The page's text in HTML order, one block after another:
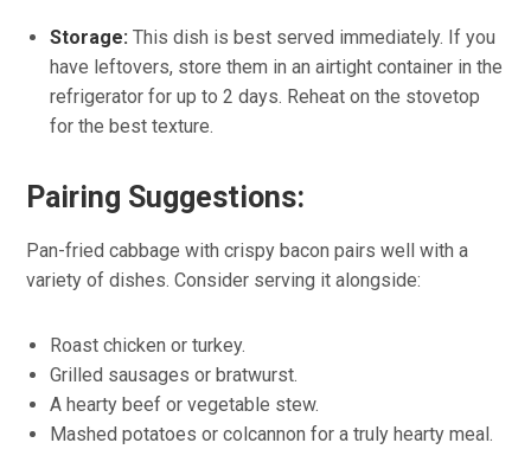
Storage: This dish is best served immediately. If you
have leftovers, store them in an airtight container in the
refrigerator for up to 2 days. Reheat on the stovetop
for the best texture.
Pairing Suggestions:
Pan-fried cabbage with crispy bacon pairs well with a
variety of dishes. Consider serving it alongside:
Roast chicken or turkey.
Grilled sausages or bratwurst.
A hearty beef or vegetable stew.
Mashed potatoes or colcannon for a truly hearty meal.